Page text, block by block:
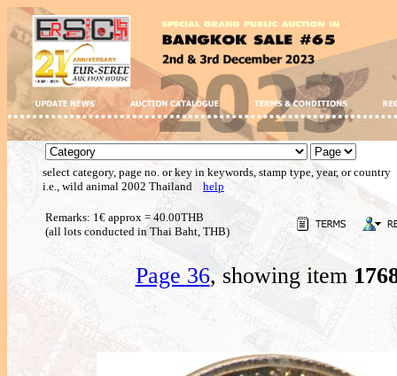
select category, page no. or key in keywords, stamp type, year, or country
i.e., wild animal 2002 Thailand help
Remarks: 1€ approx = 40.00THB
(all lots conducted in Thai Baht, THB)
Page 36, showing item